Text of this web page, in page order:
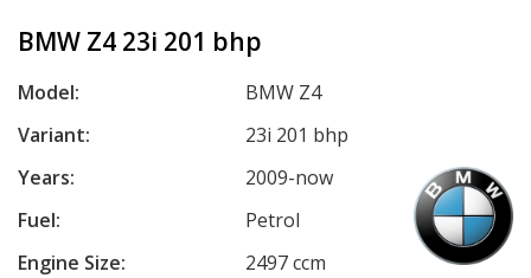
BMW Z4 23i 201 bhp
Model:
BMW Z4
Variant:
23i 201 bhp
Years:
2009-now
Fuel:
Petrol
Engine Size:
2497 ccm